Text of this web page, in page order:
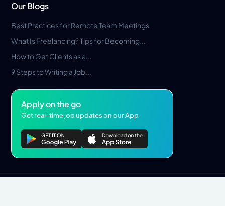
Our Blogs
Best Practices for Remote Team Meetings
What Is Freelancing? Tips for Becoming...
How to Get Clients as a...
9 Steps to Writing a Job...
Apply on the go
Get real-time job updates on our App